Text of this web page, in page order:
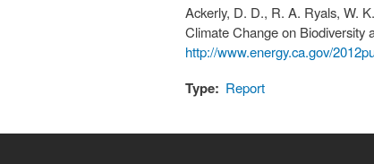
Ackerly, D. D., R. A. Ryals, W.
Climate Change on Biodiversity
http://www.energy.ca.gov/
Type: Report